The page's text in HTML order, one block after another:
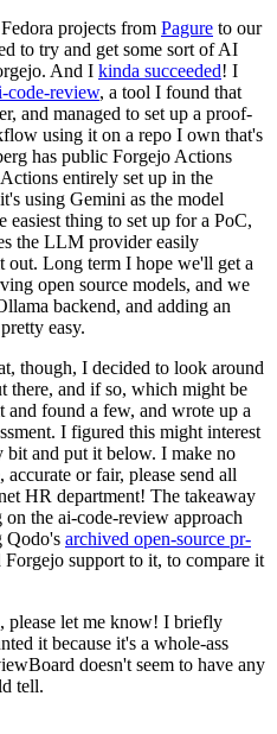
projects from Pagure to our
to try and get some sort of AI
And I kinda succeeded! I
code-review, a tool I found that
and managed to set up a proof-
using it on a repo I own that's
has public Forgejo Actions
entirely set up in the
using Gemini as the model
easiest thing to set up for a PoC,
the LLM provider easily
out. Long term I hope we'll get a
open source models, and we
backend, and adding an
easy.
though, I decided to look around
there, and if so, which might be
and found a few, and wrote up a
I figured this might interest
bit and put it below. I make no
or fair, please send all
HR department! The takeaway
the ai-code-review approach
Qodo's archived open-source pr-
Forgejo support to it, to compare it
please let me know! I briefly
it because it's a whole-ass
doesn't seem to have any
tell.